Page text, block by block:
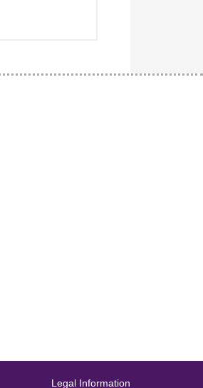
Legal Information